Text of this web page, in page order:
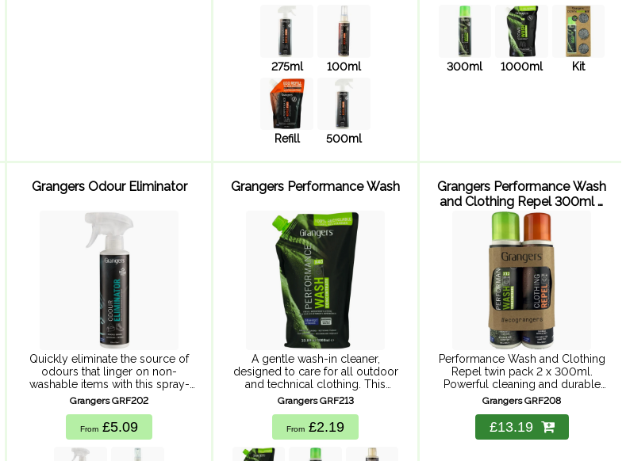
275ml 100ml
Refill 500ml
300ml 1000ml Kit
Grangers Odour Eliminator
Quickly eliminate the source of
odours that linger on non-
washable items with this spray-
on, easy-to-use product.
Whether it's for the inside of your
shoes, your helmet, sleeping
bag, gloves, shin ...
Grangers GRF202
From £5.09
Grangers Performance Wash
A gentle wash-in cleaner,
designed to care for all outdoor
and technical clothing. This
pouch contains 72% less
packaging, helping us to reduce
our carbon footprint and protect
the world ...
Grangers GRF213
From £2.19
Grangers Performance Wash
and Clothing Repel 300ml x
2
Performance Wash and Clothing
Repel twin pack 2 x 300ml.
Powerful cleaning and durable
repellency, suitable for Goretex
and all waterproof clothing. Easy
to use, wash-in solution to clean
and ...
Grangers GRF208
£13.19